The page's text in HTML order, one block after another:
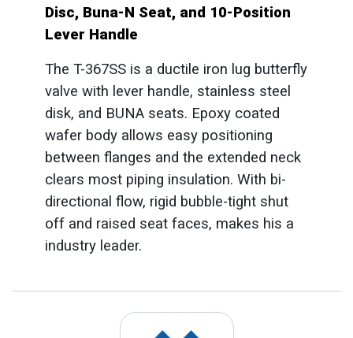
Disc, Buna-N Seat, and 10-Position
Lever Handle
The T-367SS is a ductile iron lug butterfly
valve with lever handle, stainless steel
disk, and BUNA seats. Epoxy coated
wafer body allows easy positioning
between flanges and the extended neck
clears most piping insulation. With bi-
directional flow, rigid bubble-tight shut
off and raised seat faces, makes his a
industry leader.